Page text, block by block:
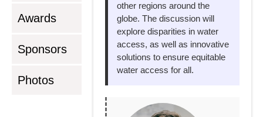
Awards
Sponsors
Photos
other regions around the
globe. The discussion will
explore disparities in water
access, as well as innovative
solutions to ensure equitable
water access for all.